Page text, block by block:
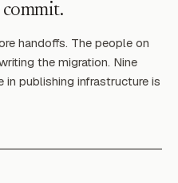
commit.
handoffs. The people on
the migration. Nine
publishing infrastructure is